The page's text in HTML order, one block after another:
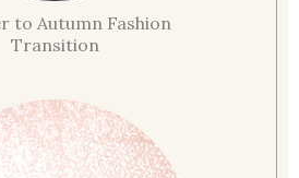
to Autumn Fashion
Transition